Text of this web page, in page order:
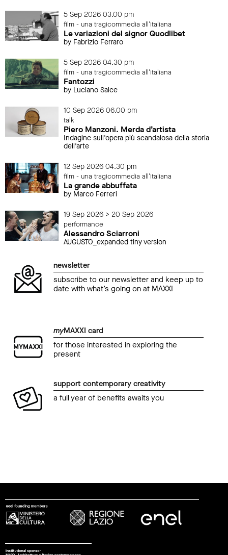
5 Sep 2026 03.00 pm
film - una tragicommedia all'italiana
Le variazioni del signor Quodlibet
by Fabrizio Ferraro
5 Sep 2026 04.30 pm
film - una tragicommedia all'italiana
Fantozzi
by Luciano Salce
10 Sep 2026 06.00 pm
talk
Piero Manzoni. Merda d’artista
Indagine sull’opera più scandalosa della storia
dell’arte
12 Sep 2026 04.30 pm
film - una tragicommedia all'italiana
La grande abbuffata
by Marco Ferreri
19 Sep 2026 > 20 Sep 2026
performance
Alessandro Sciarroni
AUGUSTO_expanded tiny version
newsletter
subscribe to our newsletter and keep up to
date with what’s going on at MAXXI
myMAXXI card
for those interested in exploring the
present
support contemporary creativity
a full year of benefits awaits you